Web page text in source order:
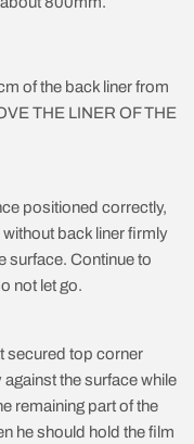
of the back liner from
THE LINER OF THE
positioned correctly,
back liner firmly
surface. Continue to
not let go.
secured top corner
the surface while
remaining part of the
he should hold the film